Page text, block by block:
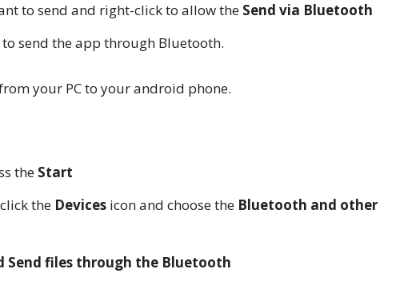
to send and right-click to allow the Send via Bluetooth
send the app through Bluetooth.
your PC to your android phone.
the Start
the Devices icon and choose the Bluetooth and other
Send files through the Bluetooth